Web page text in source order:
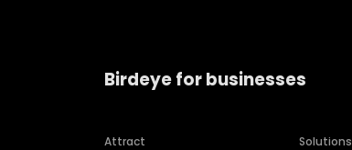
Birdeye for businesses
Attract Solutions